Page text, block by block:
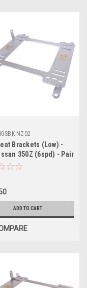
NZ02
Brackets (Low) -
350Z (6spd) - Pair
ADD TO CART